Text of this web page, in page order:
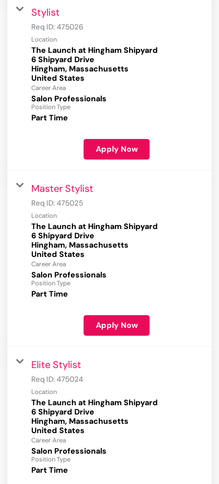
Stylist
Req ID: 475026
Location
The Launch at Hingham Shipyard
6 Shipyard Drive
Hingham, Massachusetts
Career Area
Salon Professionals
Position Type
Part Time
Apply Now
Master Stylist
Req ID: 475025
Location
The Launch at Hingham Shipyard
6 Shipyard Drive
Hingham, Massachusetts
Career Area
Salon Professionals
Position Type
Part Time
Apply Now
Elite Stylist
Req ID: 475024
Location
The Launch at Hingham Shipyard
6 Shipyard Drive
Hingham, Massachusetts
Career Area
Salon Professionals
Position Type
Part Time